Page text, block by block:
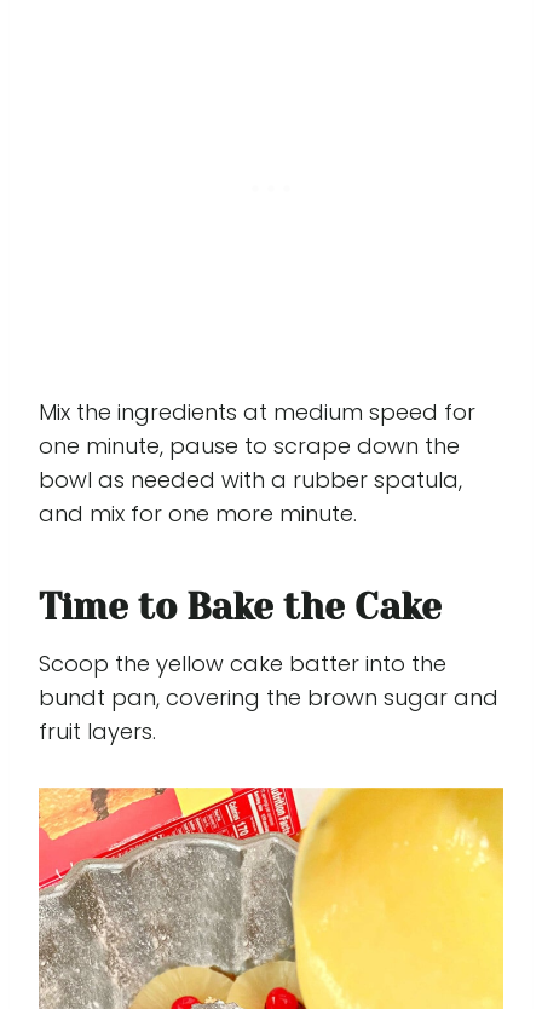
Mix the ingredients at medium speed for
one minute, pause to scrape down the
bowl as needed with a rubber spatula,
and mix for one more minute.
Time to Bake the Cake
Scoop the yellow cake batter into the
bundt pan, covering the brown sugar and
fruit layers.